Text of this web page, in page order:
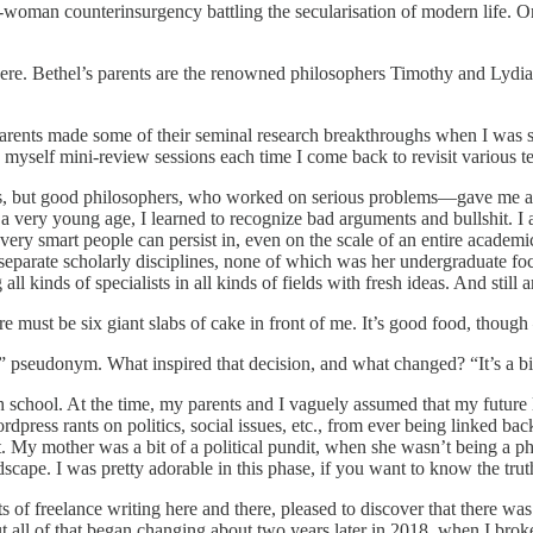
counterinsurgency battling the secularisation of modern life.
Bethel’s parents are the renowned philosophers Timothy and
made some of their seminal research breakthroughs when I
mini-review sessions each time I come back to revisit various
good philosophers, who worked on serious problems—gave me
young age, I learned to recognize bad arguments and bullshit. I
smart people can persist in, even on the scale of an entire
scholarly disciplines, none of which was her undergraduate
kinds of specialists in all kinds of fields with fresh ideas. And still
must be six giant slabs of cake in front of me. It’s good food,
What inspired that decision, and what changed? “It’s a
At the time, my parents and I vaguely assumed that my future
rants on politics, social issues, etc., from ever being linked
mother was a bit of a political pundit, when she wasn’t being a
I was pretty adorable in this phase, if you want to know the
freelance writing here and there, pleased to discover that there